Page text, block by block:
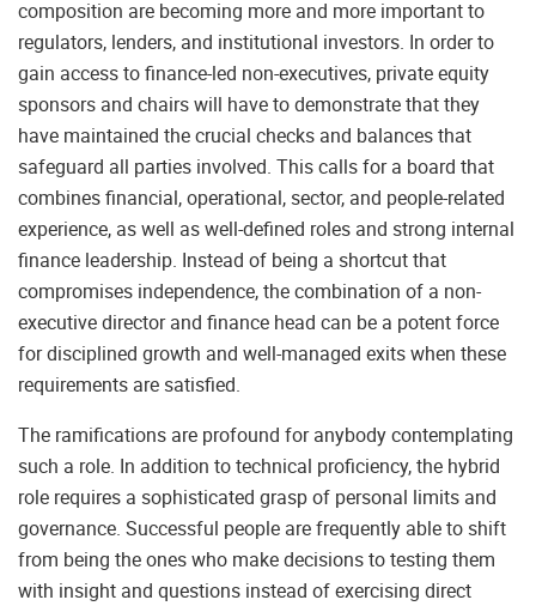
composition are becoming more and more important to
regulators, lenders, and institutional investors. In order to
gain access to finance-led non-executives, private equity
sponsors and chairs will have to demonstrate that they
have maintained the crucial checks and balances that
safeguard all parties involved. This calls for a board that
combines financial, operational, sector, and people-related
experience, as well as well-defined roles and strong internal
finance leadership. Instead of being a shortcut that
compromises independence, the combination of a non-
executive director and finance head can be a potent force
for disciplined growth and well-managed exits when these
requirements are satisfied.
The ramifications are profound for anybody contemplating
such a role. In addition to technical proficiency, the hybrid
role requires a sophisticated grasp of personal limits and
governance. Successful people are frequently able to shift
from being the ones who make decisions to testing them
with insight and questions instead of exercising direct